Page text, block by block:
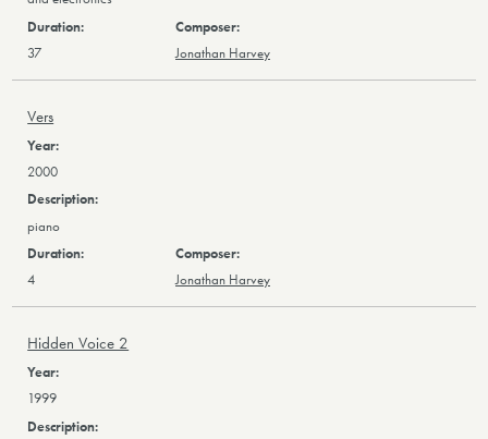
37 Jonathan Harvey
Vers
2000
piano
4 Jonathan Harvey
Hidden Voice 2
1999